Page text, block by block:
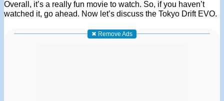
Overall, it’s a really fun movie to watch. So, if you haven’t
watched it, go ahead. Now let’s discuss the Tokyo Drift EVO.
✖ Remove Ads